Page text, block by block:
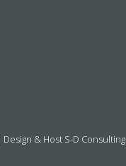
Design & Host S-D Consulting